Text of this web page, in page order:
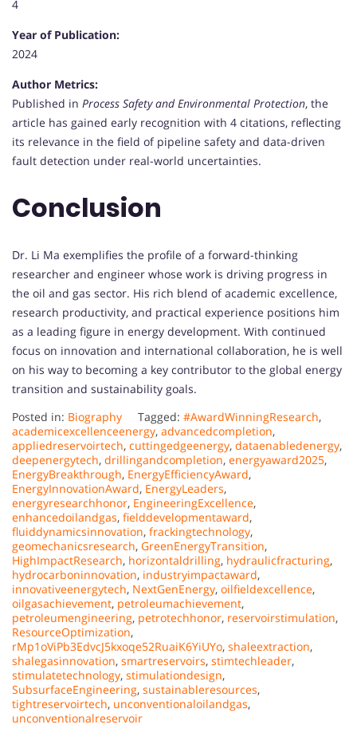
4
Year of Publication:
2024
Author Metrics:
Published in Process Safety and Environmental Protection, the
article has gained early recognition with 4 citations, reflecting
its relevance in the field of pipeline safety and data-driven
fault detection under real-world uncertainties.
Conclusion
Dr. Li Ma exemplifies the profile of a forward-thinking
researcher and engineer whose work is driving progress in
the oil and gas sector. His rich blend of academic excellence,
research productivity, and practical experience positions him
as a leading figure in energy development. With continued
focus on innovation and international collaboration, he is well
on his way to becoming a key contributor to the global energy
transition and sustainability goals.
Posted in: Biography Tagged: #AwardWinningResearch,
academicexcellenceenergy, advancedcompletion,
appliedreservoirtech, cuttingedgeenergy, dataenabledenergy,
deepenergytech, drillingandcompletion, energyaward2025,
EnergyBreakthrough, EnergyEfficiencyAward,
EnergyInnovationAward, EnergyLeaders,
energyresearchhonor, EngineeringExcellence,
enhancedoilandgas, fielddevelopmentaward,
fluiddynamicsinnovation, frackingtechnology,
geomechanicsresearch, GreenEnergyTransition,
HighImpactResearch, horizontaldrilling, hydraulicfracturing,
hydrocarboninnovation, industryimpactaward,
innovativeenergytech, NextGenEnergy, oilfieldexcellence,
oilgasachievement, petroleumachievement,
petroleumengineering, petrotechhonor, reservoirstimulation,
ResourceOptimization,
rMp1oViPb3EdvcJ5kxoqe52RuaiK6YiUYo, shaleextraction,
shalegasinnovation, smartreservoirs, stimtechleader,
stimulatetechnology, stimulationdesign,
SubsurfaceEngineering, sustainableresources,
tightreservoirtech, unconventionaloilandgas,
unconventionalreservoir